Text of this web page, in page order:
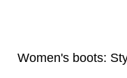
Women's boots: